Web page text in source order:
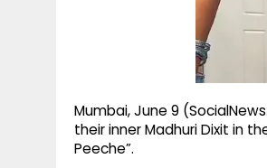
Mumbai, June 9
their inner Madhuri Dixit in
Peeche”.